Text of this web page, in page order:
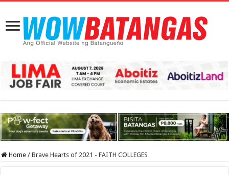
Home / Brave Hearts of 2021 - FAITH COLLEGES